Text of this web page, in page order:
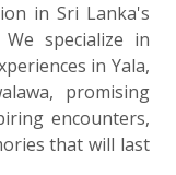
in Sri Lanka's
specialize in
in Yala,
promising
encounters,
that will last